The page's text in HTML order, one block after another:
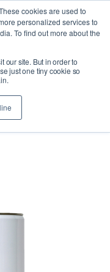
cookies are used to
personalized services to
To find out more about the
our site. But in order to
just one tiny cookie so
320598